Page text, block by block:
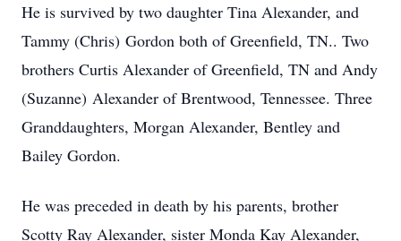
He is survived by two daughter Tina Alexander, and
Tammy (Chris) Gordon both of Greenfield, TN.. Two
brothers Curtis Alexander of Greenfield, TN and Andy
(Suzanne) Alexander of Brentwood, Tennessee. Three
Granddaughters, Morgan Alexander, Bentley and
Bailey Gordon.
He was preceded in death by his parents, brother
Scotty Ray Alexander, sister Monda Kay Alexander,